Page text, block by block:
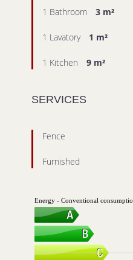
1 Bathroom 3 m²
1 Lavatory 1 m²
1 Kitchen 9 m²
SERVICES
Fence
Furnished
Energy - Conventional